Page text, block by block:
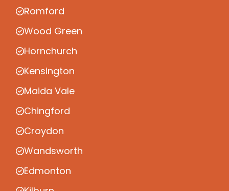
Romford
Wood Green
Hornchurch
Kensington
Maida Vale
Chingford
Croydon
Wandsworth
Edmonton